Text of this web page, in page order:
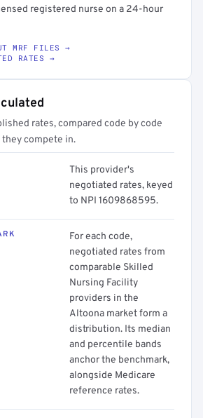
registered nurse on a 24-hour
MRF FILES →
RATES →
rates, compared code by code
compete in.
This provider's
negotiated rates, keyed
to NPI 1609868595.
For each code,
negotiated rates from
comparable Skilled
Nursing Facility
providers in the
Altoona market form a
distribution. Its median
and percentile bands
anchor the benchmark,
alongside Medicare
reference rates.